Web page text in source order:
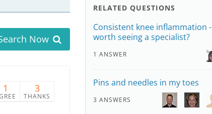
Now
1 3
THANKS
RELATED QUESTIONS
Consistent knee inflammation -
worth seeing a specialist?
1 ANSWER
Pins and needles in my toes
3 ANSWERS